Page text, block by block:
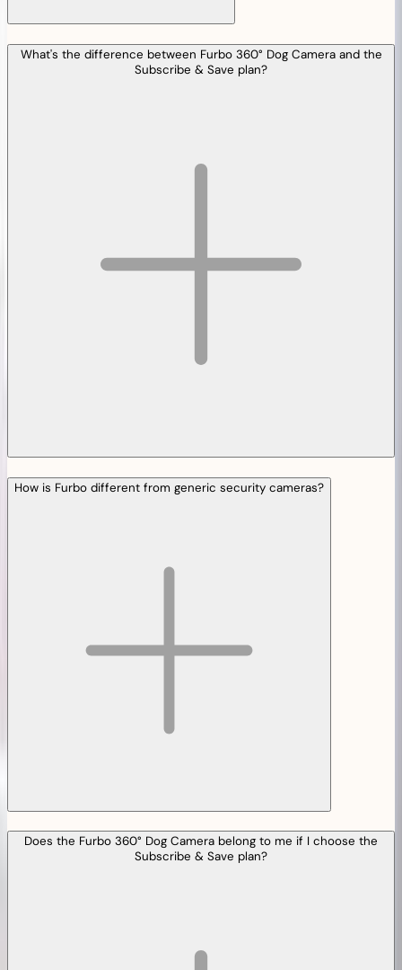
What's the difference between Furbo 360° Dog Camera and the
Subscribe & Save plan?
How is Furbo different from generic security cameras?
Does the Furbo 360° Dog Camera belong to me if I choose the
Subscribe & Save plan?